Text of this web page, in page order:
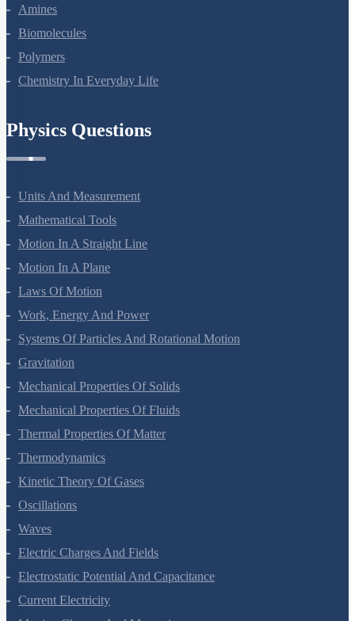
Amines
Biomolecules
Polymers
Chemistry In Everyday Life
Physics Questions
Units And Measurement
Mathematical Tools
Motion In A Straight Line
Motion In A Plane
Laws Of Motion
Work, Energy And Power
Systems Of Particles And Rotational Motion
Gravitation
Mechanical Properties Of Solids
Mechanical Properties Of Fluids
Thermal Properties Of Matter
Thermodynamics
Kinetic Theory Of Gases
Oscillations
Waves
Electric Charges And Fields
Electrostatic Potential And Capacitance
Current Electricity